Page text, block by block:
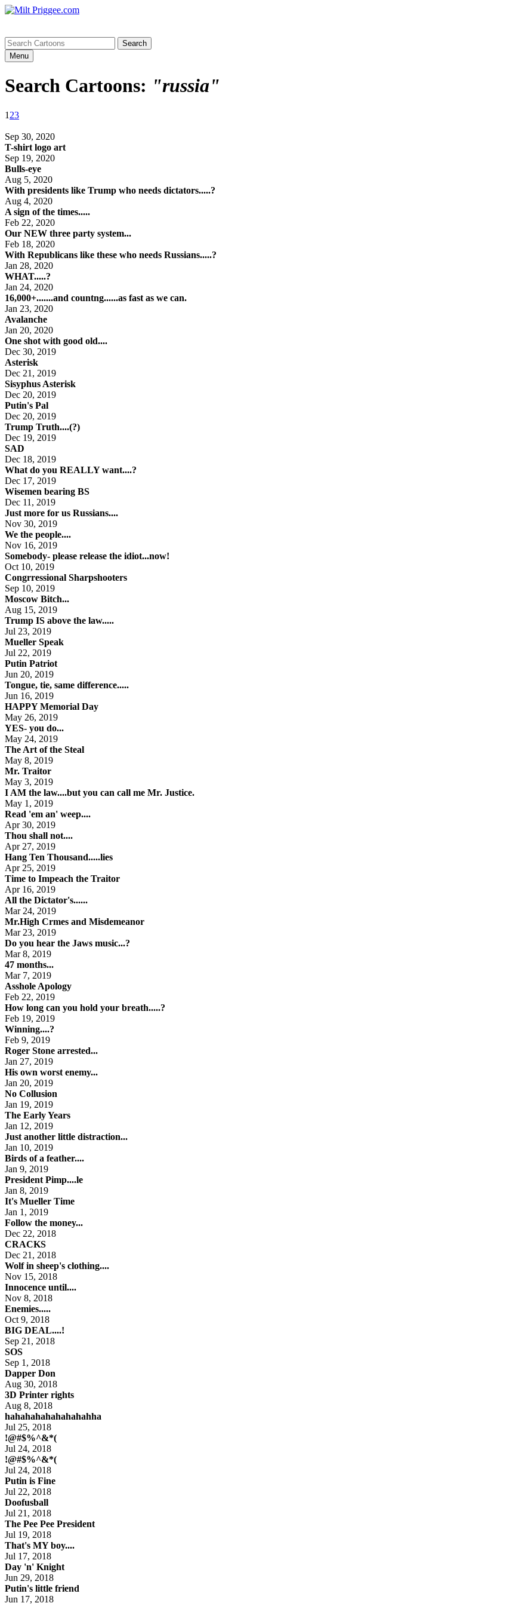
Menu
Search Cartoons: "russia"
1 23
Sep 30, 2020
T-shirt logo art
Sep 19, 2020
Bulls-eye
Aug 5, 2020
With presidents like Trump who needs dictators.....?
Aug 4, 2020
A sign of the times.....
Feb 22, 2020
Our NEW three party system...
Feb 18, 2020
With Republicans like these who needs Russians.....?
Jan 28, 2020
WHAT.....?
Jan 24, 2020
16,000+.......and countng......as fast as we can.
Jan 23, 2020
Avalanche
Jan 20, 2020
One shot with good old....
Dec 30, 2019
Asterisk
Dec 21, 2019
Sisyphus Asterisk
Dec 20, 2019
Putin's Pal
Dec 20, 2019
Trump Truth....(?)
Dec 19, 2019
SAD
Dec 18, 2019
What do you REALLY want....?
Dec 17, 2019
Wisemen bearing BS
Dec 11, 2019
Just more for us Russians....
Nov 30, 2019
We the people....
Nov 16, 2019
Somebody- please release the idiot...now!
Oct 10, 2019
Congrressional Sharpshooters
Sep 10, 2019
Moscow Bitch...
Aug 15, 2019
Trump IS above the law.....
Jul 23, 2019
Mueller Speak
Jul 22, 2019
Putin Patriot
Jun 20, 2019
Tongue, tie, same difference.....
Jun 16, 2019
HAPPY Memorial Day
May 26, 2019
YES- you do...
May 24, 2019
The Art of the Steal
May 8, 2019
Mr. Traitor
May 3, 2019
I AM the law....but you can call me Mr. Justice.
May 1, 2019
Read 'em an' weep....
Apr 30, 2019
Thou shall not....
Apr 27, 2019
Hang Ten Thousand.....lies
Apr 25, 2019
Time to Impeach the Traitor
Apr 16, 2019
All the Dictator's......
Mar 24, 2019
Mr.High Crmes and Misdemeanor
Mar 23, 2019
Do you hear the Jaws music...?
Mar 8, 2019
47 months...
Mar 7, 2019
Asshole Apology
Feb 22, 2019
How long can you hold your breath.....?
Feb 19, 2019
Winning....?
Feb 9, 2019
Roger Stone arrested...
Jan 27, 2019
His own worst enemy...
Jan 20, 2019
No Collusion
Jan 19, 2019
The Early Years
Jan 12, 2019
Just another little distraction...
Jan 10, 2019
Birds of a feather....
Jan 9, 2019
President Pimp....le
Jan 8, 2019
It's Mueller Time
Jan 1, 2019
Follow the money...
Dec 22, 2018
CRACKS
Dec 21, 2018
Wolf in sheep's clothing....
Nov 15, 2018
Innocence until....
Nov 8, 2018
Enemies.....
Oct 9, 2018
BIG DEAL....!
Sep 21, 2018
SOS
Sep 1, 2018
Dapper Don
Aug 30, 2018
3D Printer rights
Aug 8, 2018
hahahahahahahahahha
Jul 25, 2018
!@#$%^&*(
Jul 24, 2018
!@#$%^&*(
Jul 24, 2018
Putin is Fine
Jul 22, 2018
Doofusball
Jul 21, 2018
The Pee Pee President
Jul 19, 2018
That's MY boy....
Jul 17, 2018
Day 'n' Knight
Jun 29, 2018
Putin's little friend
Jun 17, 2018